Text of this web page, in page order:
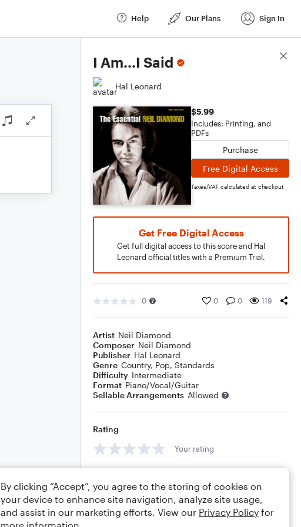
Help Our Plans Sign In
I Am...I Said
Hal Leonard
$5.99
Includes: Printing, and
PDFs
Purchase
Free Digital Access
Taxes/VAT calculated at checkout
Get Free Digital Access
Get full digital access to this score and Hal
Leonard official titles with a Premium Trial.
0 0 0 119
Artist Neil Diamond
Composer Neil Diamond
Publisher Hal Leonard
Genre Country, Pop, Standards
Difficulty Intermediate
Format Piano/Vocal/Guitar
Sellable Arrangements Allowed
Rating
Your rating
Score Details
By clicking “Accept”, you agree to the storing of cookies on
your device to enhance site navigation, analyze site usage,
and assist in our marketing efforts. View our Privacy Policy for